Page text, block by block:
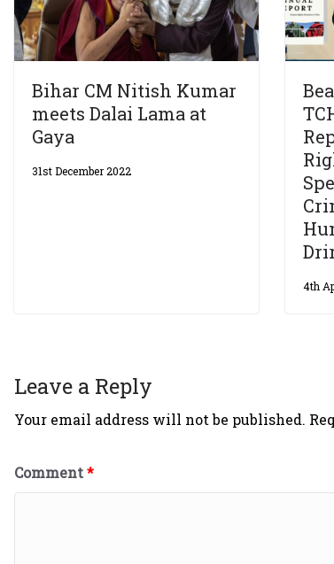
Bihar CM Nitish Kumar
meets Dalai Lama at
Gaya
31st December 2022
4th
Leave a Reply
Your email address will not be published.
Comment*